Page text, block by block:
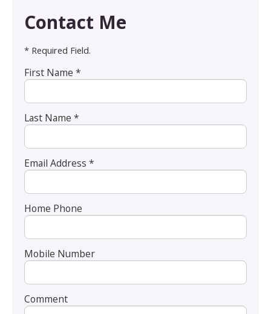
Contact Me
* Required Field.
First Name *
Last Name *
Email Address *
Home Phone
Mobile Number
Comment